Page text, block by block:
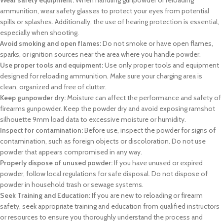
ammunition, wear safety glasses to protect your eyes from potential
spills or splashes. Additionally, the use of hearing protection is essential,
especially when shooting.
Avoid smoking and open flames:Do not smoke or have open flames,
sparks, or ignition sources near the area where you handle powder.
Use proper tools and equipment:Use only proper tools and equipment
designed for reloading ammunition. Make sure your charging area is
clean, organized and free of clutter.
Keep gunpowder dry:Moisture can affect the performance and safety of
firearms gunpowder. Keep the powder dry and avoid exposingramshot
silhouette 9mm load datato excessive moisture or humidity.
Inspect for contamination:Before use, inspect the powder for signs of
contamination, such as foreign objects or discoloration. Do not use
powder that appears compromised in any way.
Properly dispose of unused powder:If you have unused or expired
powder, follow local regulations for safe disposal. Do not dispose of
powder in household trash or sewage systems.
Seek Training and Education:If you are new to reloading or firearm
safety, seek appropriate training and education from qualified instructors
or resources to ensure you thoroughly understand the process and